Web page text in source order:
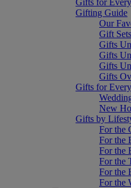
Gifts for
Gifting Guide
Our
Gift Sets
Gifts
Gifts
Gifts
Gifts
Gifts for
New
Gifts by
For the
For the
For the
For the
For the
For the